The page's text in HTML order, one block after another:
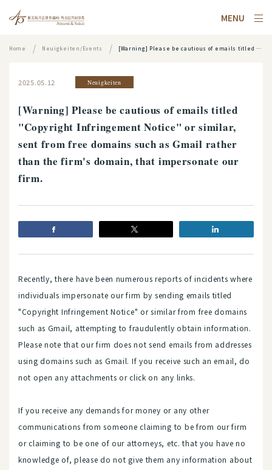
MENU
Home Neuigkeiten/Events [Warning] Please be cautious of emails titled "Copyright Infringement Notice" or similar, sent from free domains such as Gmail rather than the firm's domain, that impersonate our firm.
2025.05.12 Neuigkeiten
[Warning] Please be cautious of emails titled
"Copyright Infringement Notice" or similar,
sent from free domains such as Gmail rather
than the firm's domain, that impersonate our
firm.
Recently, there have been numerous reports of incidents where
individuals impersonate our firm by sending emails titled
"Copyright Infringement Notice" or similar from free domains
such as Gmail, attempting to fraudulently obtain information.
Please note that our firm does not send emails from addresses
using domains such as Gmail. If you receive such an email, do
not open any attachments or click on any links.
If you receive any demands for money or any other
communications from someone claiming to be from our firm
or claiming to be one of our attorneys, etc. that you have no
knowledge of, please do not give them any information about